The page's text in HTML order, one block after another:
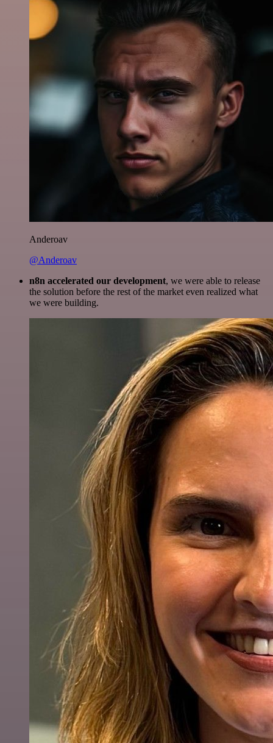
Anderoav
@Anderoav
n8n accelerated our development, we were able to release
the solution before the rest of the market even realized what
we were building.